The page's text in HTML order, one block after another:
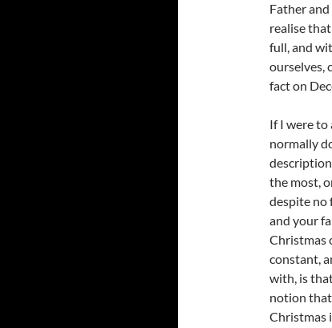
Father
realise
full, and
ourselves,
fact on
If I were to
normally
the most,
despite no
and your
Christmas
constant,
with, is
notion that
Christmas